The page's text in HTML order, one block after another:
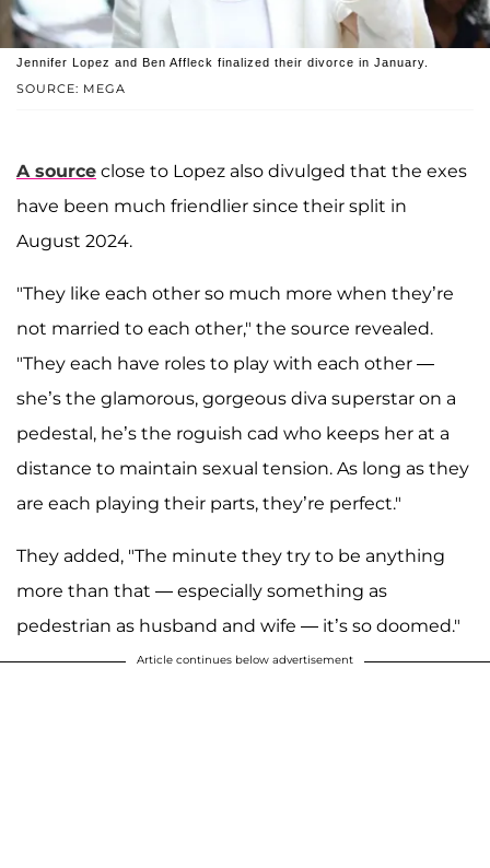
SOURCE: MEGA
Jennifer Lopez and Ben Affleck finalized their divorce in January.
A source close to Lopez also divulged that the exes
have been much friendlier since their split in
August 2024.
"They like each other so much more when they’re
not married to each other," the source revealed.
"They each have roles to play with each other —
she’s the glamorous, gorgeous diva superstar on a
pedestal, he’s the roguish cad who keeps her at a
distance to maintain sexual tension. As long as they
are each playing their parts, they’re perfect."
They added, "The minute they try to be anything
more than that — especially something as
pedestrian as husband and wife — it’s so doomed."
Article continues below advertisement